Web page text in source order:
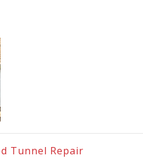
Tunnel Repair